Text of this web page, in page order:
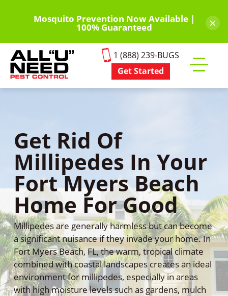
content
Mosquito Prevention Now Available |
100% Guaranteed ×
1 (888) 239-BUGS
Get Started
mobile
Get Rid Of
Millipedes In Your
Fort Myers Beach
Home For Good
Millipedes are generally harmless but can become
a significant nuisance if they invade your home. In
Fort Myers Beach, FL, the warm, tropical climate
combined with coastal landscapes creates an ideal
environment for millipedes, especially in areas
with high moisture levels such as gardens, mulch